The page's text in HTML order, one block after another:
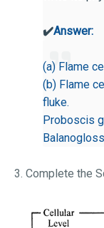
✔️Answer:
(a) Flame
(b) Flame
fluke.
Proboscis
3. Complete the